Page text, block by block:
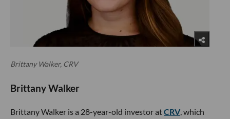
Brittany Walker, CRV
Brittany Walker
Brittany Walker is a 28-year-old investor atCRV, which